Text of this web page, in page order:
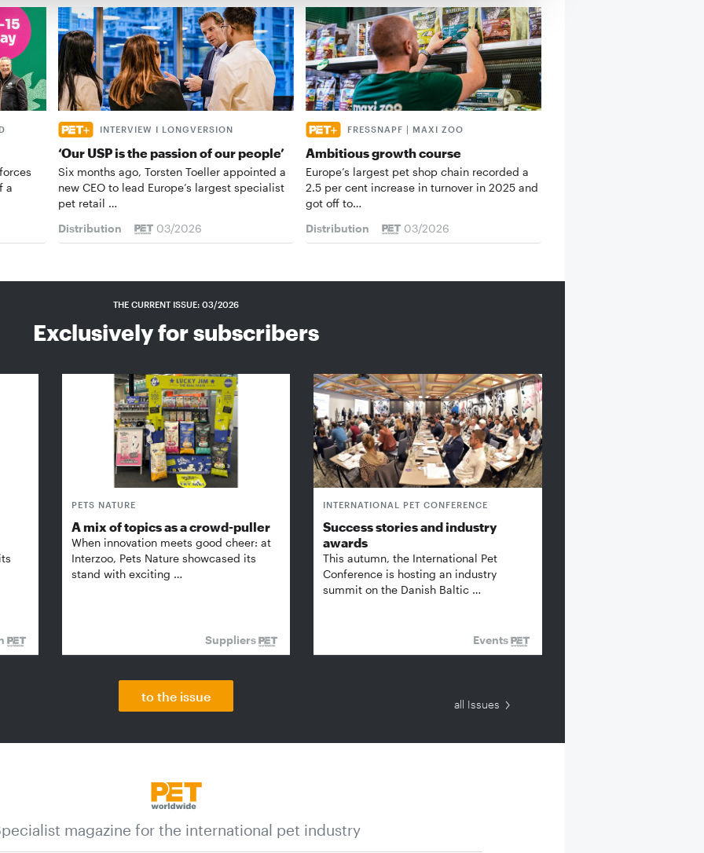
a
INTERVIEW I LONGVERSION
‘Our USP is the passion of our people’
Six months ago, Torsten Toeller appointed a
new CEO to lead Europe’s largest specialist
pet retail …
Distribution
03/2026
FRESSNAPF | MAXI ZOO
Ambitious growth course
Europe’s largest pet shop chain recorded a
2.5 per cent increase in turnover in 2025 and
got off to…
Distribution
03/2026
THE CURRENT ISSUE: 03/2026
Exclusively for subscribers
PETS NATURE
A mix of topics as a crowd-puller
When innovation meets good cheer: at
Interzoo, Pets Nature showcased its
stand with exciting …
Suppliers
INTERNATIONAL PET CONFERENCE
Success stories and industry
awards
This autumn, the International Pet
Conference is hosting an industry
summit on the Danish Baltic …
Events
to the issue
all Issues
magazine for the international pet industry